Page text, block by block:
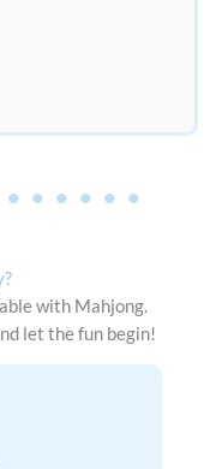
with Mahjong.
let the fun begin!